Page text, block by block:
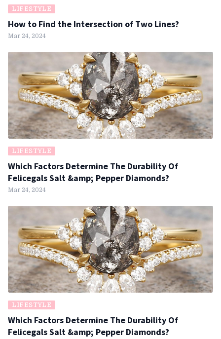
LIFESTYLE
How to Find the Intersection of Two Lines?
Mar 24, 2024
LIFESTYLE
Which Factors Determine The Durability Of
Felicegals Salt &amp; Pepper Diamonds?
Mar 24, 2024
LIFESTYLE
Which Factors Determine The Durability Of
Felicegals Salt &amp; Pepper Diamonds?